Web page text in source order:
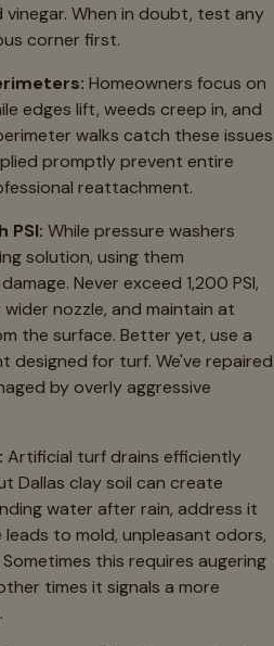
vinegar. When in doubt, test any
corner first.
Homeowners focus on
edges lift, weeds creep in, and
walks catch these issues
promptly prevent entire
reattachment.
PSI: While pressure washers
solution, using them
Never exceed 1,200 PSI,
nozzle, and maintain at
the surface. Better yet, use a
designed for turf. We've repaired
by overly aggressive
Artificial turf drains efficiently
Dallas clay soil can create
water after rain, address it
leads to mold, unpleasant odors,
this requires augering
times it signals a more